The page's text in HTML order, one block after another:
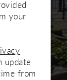
your
update
from